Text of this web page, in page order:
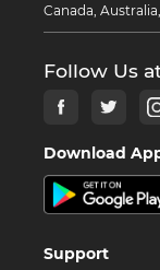
Canada,
Follow Us
Download
Support